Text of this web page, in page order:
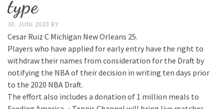
type
30. JUNI 2020 BY
Cesar Ruiz C Michigan New Orleans 25.
Players who have applied for early entry have the right to
withdraw their names from consideration for the Draft by
notifying the NBA of their decision in writing ten days prior
to the 2020 NBA Draft.
The effort also includes a donation of 1 million meals to